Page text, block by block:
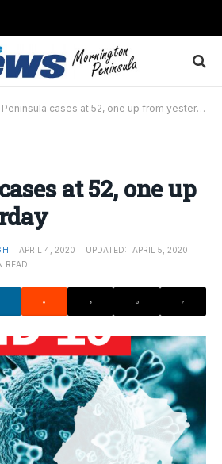
Peninsula cases at 52, one up from yesterday
at 52, one up
APRIL 4, 2020 UPDATED:
APRIL 5, 2020
READ